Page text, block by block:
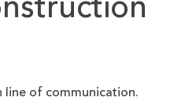
of communication.